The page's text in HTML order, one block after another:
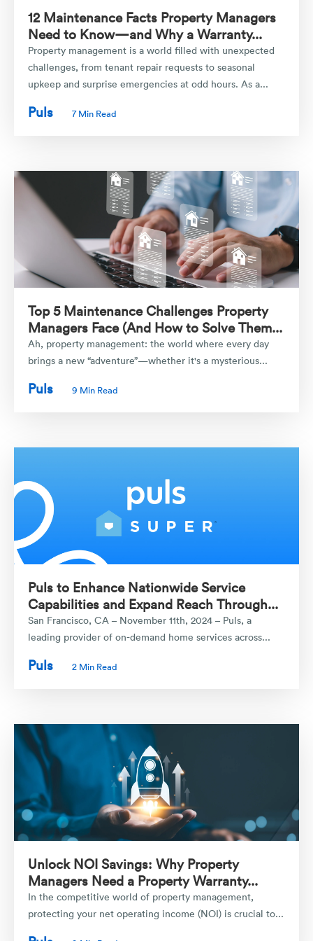
12 Maintenance Facts Property Managers
Need to Know—and Why a Warranty...
Property management is a world filled with unexpected
challenges, from tenant repair requests to seasonal
upkeep and surprise emergencies at odd hours. As a...
Puls 7 Min Read
Top 5 Maintenance Challenges Property
Managers Face (And How to Solve Them...
Ah, property management: the world where every day
brings a new “adventure”—whether it's a mysterious...
Puls 9 Min Read
Puls to Enhance Nationwide Service
Capabilities and Expand Reach Through...
San Francisco, CA – November 11th, 2024 – Puls, a
leading provider of on-demand home services across...
Puls 2 Min Read
Unlock NOI Savings: Why Property
Managers Need a Property Warranty...
In the competitive world of property management,
protecting your net operating income (NOI) is crucial to...